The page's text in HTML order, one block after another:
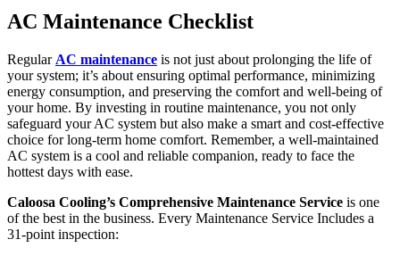
AC Maintenance Checklist
Regular AC maintenance is not just about prolonging the life of
your system; it’s about ensuring optimal performance, minimizing
energy consumption, and preserving the comfort and well-being of
your home. By investing in routine maintenance, you not only
safeguard your AC system but also make a smart and cost-effective
choice for long-term home comfort. Remember, a well-maintained
AC system is a cool and reliable companion, ready to face the
hottest days with ease.
Caloosa Cooling’s Comprehensive Maintenance Service is one
of the best in the business. Every Maintenance Service Includes a
31-point inspection: